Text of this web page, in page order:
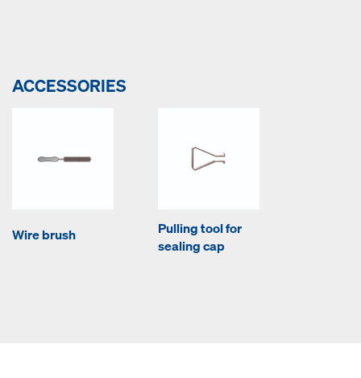
ACCESSORIES
Wire brush
Pulling tool for
sealing cap